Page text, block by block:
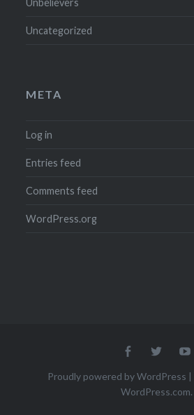
Unbelievers
Uncategorized
META
Log in
Entries feed
Comments feed
WordPress.org
Menu Menu
Proudly powered by WordPress |
WordPress.com.